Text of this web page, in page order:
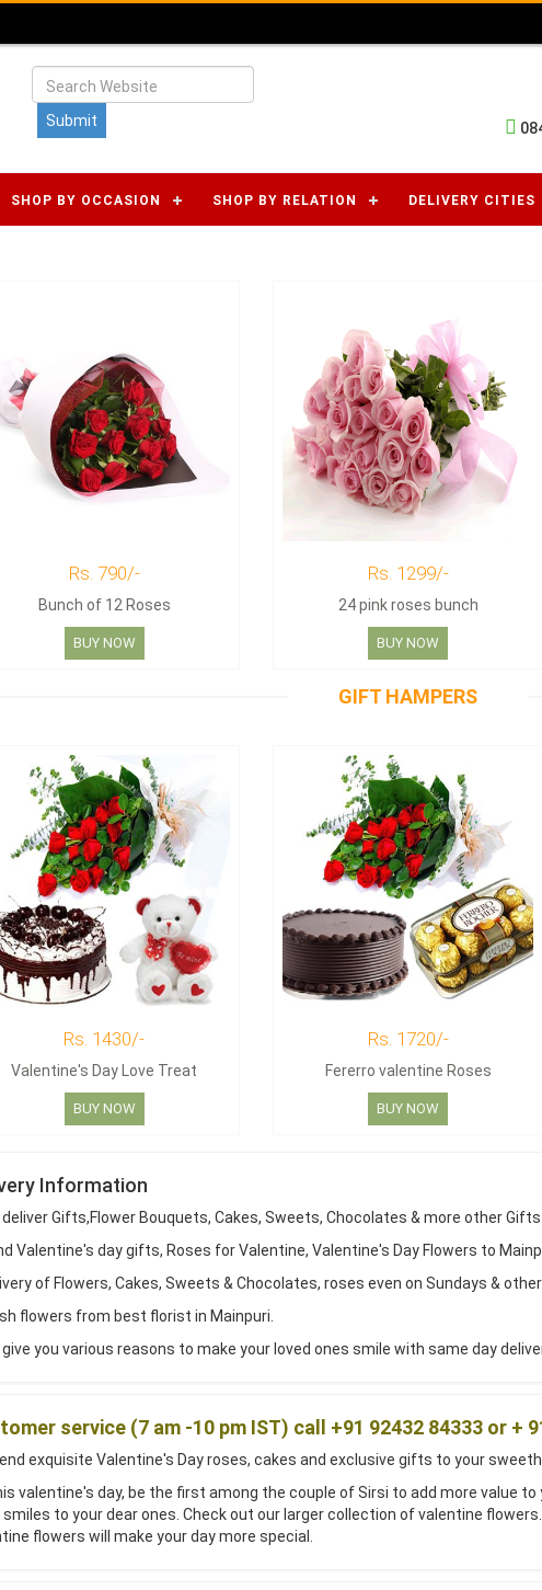
SHOP BY OCCASION SHOP BY RELATION DELIVERY CITIES
Rs. 790/-
Bunch of 12 Roses
BUY NOW
Rs. 1299/-
24 pink roses bunch
BUY NOW
GIFT HAMPERS
Rs. 1430/-
Valentine's Day Love Treat
BUY NOW
Rs. 1720/-
Fererro valentine Roses
BUY NOW
Information
deliver Gifts,Flower Bouquets, Cakes, Sweets, Chocolates & more other Gifts
Valentine's day gifts, Roses for Valentine, Valentine's Day Flowers to
of Flowers, Cakes, Sweets & Chocolates, roses even on Sundays &
flowers from best florist in Mainpuri.
give you various reasons to make your loved ones smile with same day
service (7 am -10 pm IST) call +91 92432 84333 or +
exquisite Valentine's Day roses, cakes and exclusive gifts to your
valentine's day, be the first among the couple of Sirsi to add more value
smiles to your dear ones. Check out our larger collection of valentine
flowers will make your day more special.